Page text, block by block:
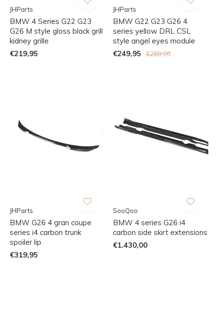
JHParts
BMW 4 Series G22 G23
G26 M style gloss black grill
kidney grille
€219,95
JHParts
BMW G22 G23 G26 4
series yellow DRL CSL
style angel eyes module
€249,95
€280,00
JHParts
BMW G26 4 gran coupe
series i4 carbon trunk
spoiler lip
€319,95
SooQoo
BMW 4 series G26 i4
carbon side skirt extensions
€1.430,00